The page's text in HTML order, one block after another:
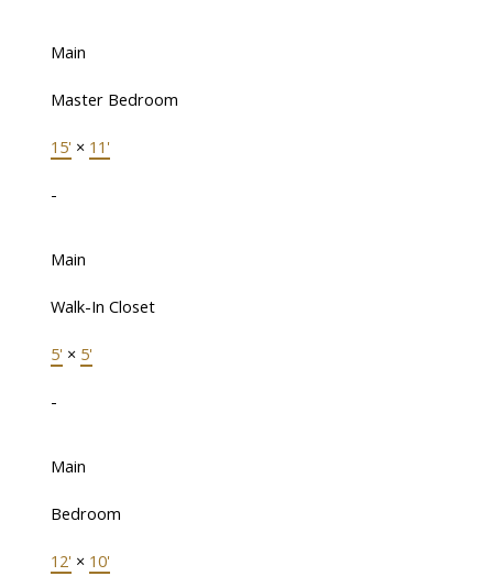
Main
Master Bedroom
15' × 11'
-
Main
Walk-In Closet
5' × 5'
-
Main
Bedroom
12' × 10'